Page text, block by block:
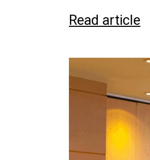
Read article